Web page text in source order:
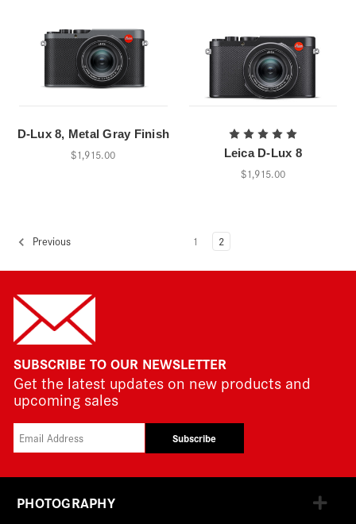
D-Lux 8, Metal Gray Finish
$1,915.00 Leica D-Lux 8
$1,915.00
Previous 1 2
SUBSCRIBE TO OUR NEWSLETTER
Get the latest updates on new products and
upcoming sales
Subscribe
PHOTOGRAPHY